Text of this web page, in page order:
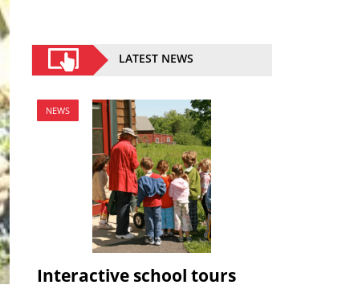
LATEST NEWS
NEWS
Interactive school tours